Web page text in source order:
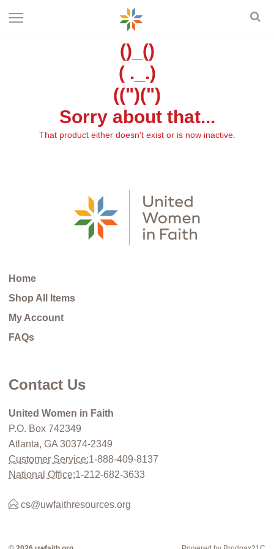
()_()
( ._.)
((")(")
Sorry about that...
That product either doesn't exist or is now inactive.
Home
Shop All Items
My Account
FAQs
Contact Us
United Women in Faith
P.O. Box 742349
Atlanta, GA 30374-2349
Customer Service:1-888-409-8137
National Office:1-212-682-3633
cs@uwfaithresources.org